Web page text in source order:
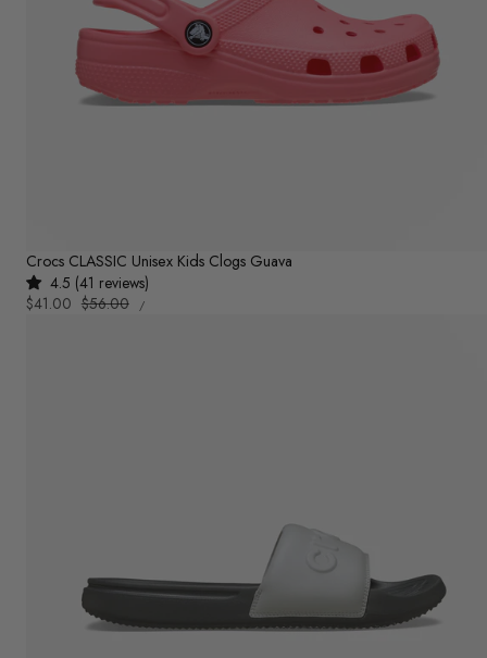
Crocs CLASSIC Unisex Kids Clogs Guava
4.5 (41 reviews)
Sale
$41.00 Regular
$56.00
UNIT
PRICE
/PER